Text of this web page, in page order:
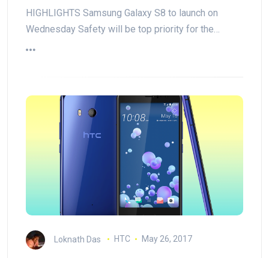
HIGHLIGHTS Samsung Galaxy S8 to launch on
Wednesday Safety will be top priority for the…
Loknath Das HTC May 26, 2017